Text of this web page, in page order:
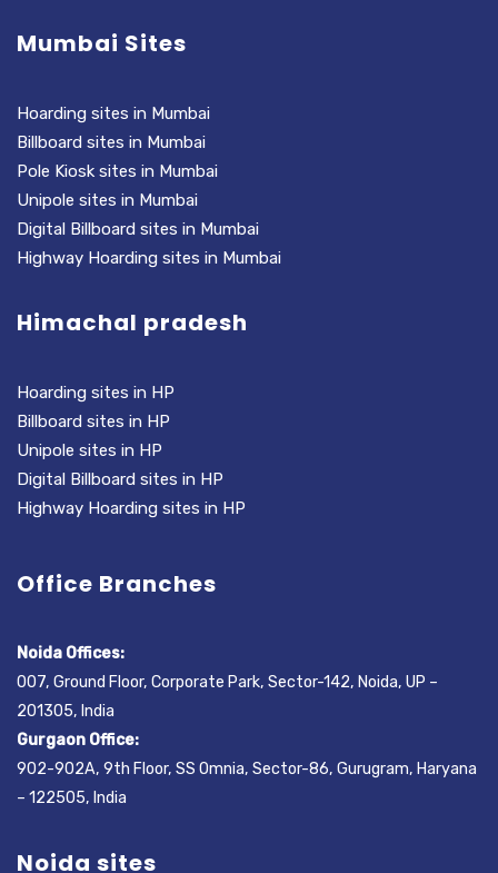
Mumbai Sites
Hoarding sites in Mumbai
Billboard sites in Mumbai
Pole Kiosk sites in Mumbai
Unipole sites in Mumbai
Digital Billboard sites in Mumbai
Highway Hoarding sites in Mumbai
Himachal pradesh
Hoarding sites in HP
Billboard sites in HP
Unipole sites in HP
Digital Billboard sites in HP
Highway Hoarding sites in HP
Office Branches
Noida Offices:
007, Ground Floor, Corporate Park, Sector-142, Noida, UP –
201305, India
Gurgaon Office:
902-902A, 9th Floor, SS Omnia, Sector-86, Gurugram, Haryana
– 122505, India
Noida sites